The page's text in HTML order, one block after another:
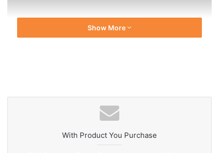
Show More
With Product You Purchase